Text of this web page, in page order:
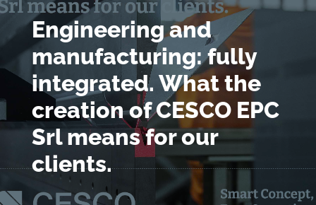
Engineering and
manufacturing: fully
integrated. What the
creation of CESCO EPC
Srl means for our
clients.